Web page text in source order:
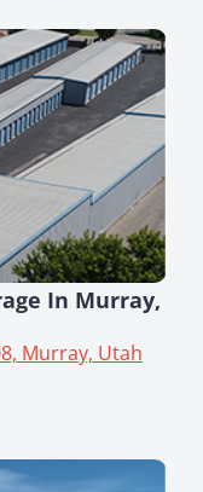
In Murray,
Murray, Utah